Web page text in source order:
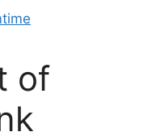
of